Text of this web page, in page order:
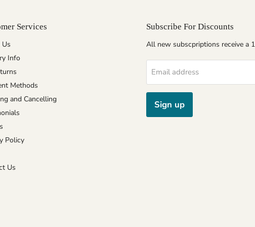
Services
Info
Methods
and Cancelling
Policy
Us
Subscribe For Discounts
All new subscpriptions receive a
Email address
Sign up